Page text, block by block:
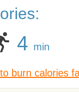
4 min
burn calories